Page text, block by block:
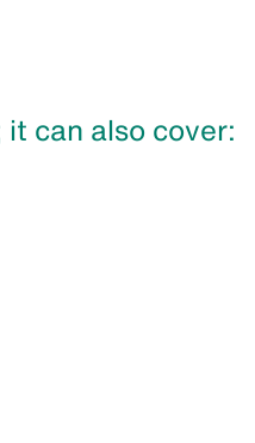
can also cover: